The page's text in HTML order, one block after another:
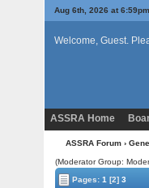
Aug 6th, 2026 at 6:59pm
Welcome, Guest.
ASSRA Home
ASSRA Forum ›
(Moderator Group:
Pages:1 [2] 3